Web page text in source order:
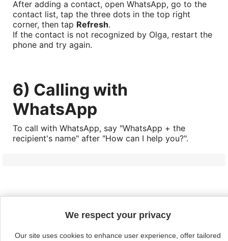
After adding a contact, open WhatsApp, go to the
contact list, tap the three dots in the top right
corner, then tap Refresh.
If the contact is not recognized by Olga, restart the
phone and try again.
6) Calling with
WhatsApp
To call with WhatsApp, say "WhatsApp + the
recipient's name" after "How can I help you?".
We respect your privacy
Our site uses cookies to enhance user experience, offer tailored